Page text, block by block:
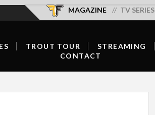
MAGAZINE TV SERIES
TROUT TOUR STREAMING
CONTACT